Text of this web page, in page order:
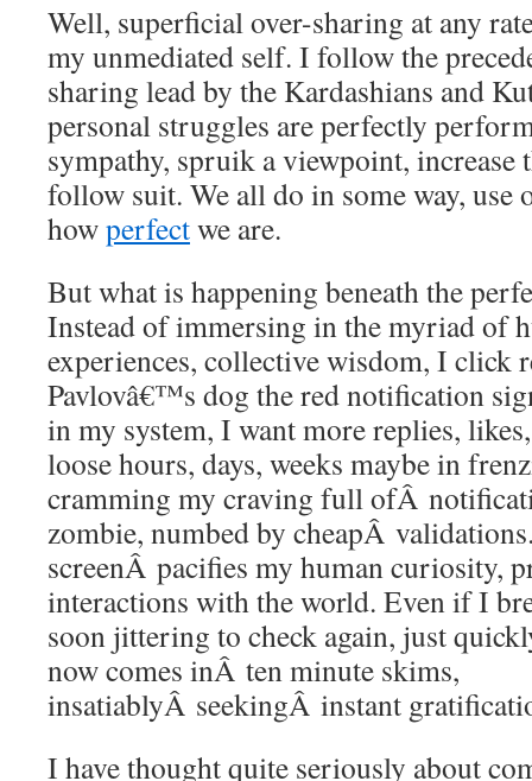
Well, superficial over-sharing at any
my unmediated self. I follow the
sharing lead by the Kardashians and
personal struggles are perfectly
sympathy, spruik a viewpoint,
follow suit. We all do in some way, use
howperfectwe are.
But what is happening beneath the
Instead of immersing in the myriad of
experiences, collective wisdom, I click
Pavlovâ€™s dog the red notification
in my system, I want more replies,
loose hours, days, weeks maybe in
cramming my craving full ofÂ
zombie, numbed by cheapÂ
screenÂ pacifies my human curiosity,
interactions with the world. Even if I
soon jittering to check again, just
now comes inÂ ten minute skims,
insatiablyÂ seekingÂ instant
I have thought quite seriously about